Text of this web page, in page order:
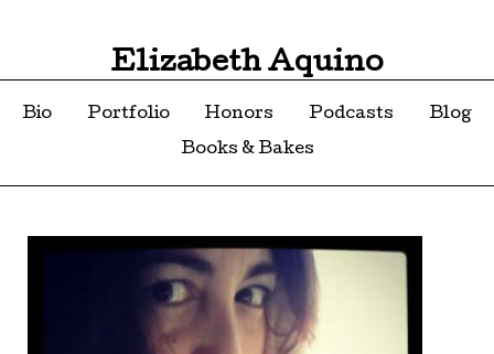
Elizabeth Aquino
Bio Portfolio Honors Podcasts
Blog
Books & Bakes